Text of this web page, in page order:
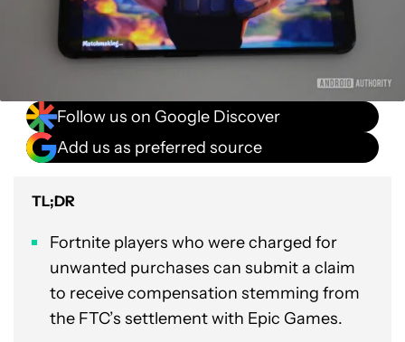
Follow us on Google Discover
Add us as preferred source
TL;DR
Fortnite players who were charged for
unwanted purchases can submit a claim
to receive compensation stemming from
the FTC’s settlement with Epic Games.